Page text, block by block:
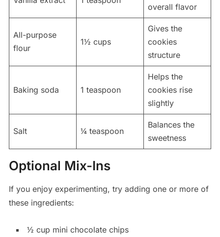
overall flavor
All-purpose
flour
1½ cups
Gives the
cookies
structure
Baking soda 1 teaspoon
Helps the
cookies rise
slightly
Salt ¼ teaspoon
Balances the
sweetness
Optional Mix-Ins
If you enjoy experimenting, try adding one or more of
these ingredients:
½ cup mini chocolate chips